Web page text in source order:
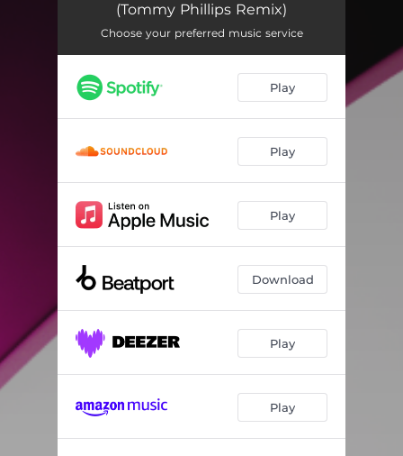
(Tommy Phillips Remix)
Choose your preferred music service
Play
Play
Play
Download
Play
Play